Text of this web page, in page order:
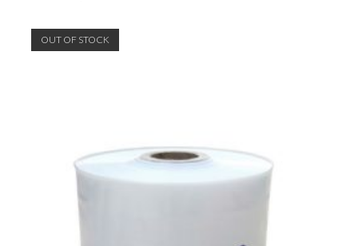
OUT OF STOCK